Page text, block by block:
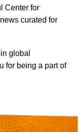
Center for
curated for
global
for being a part of